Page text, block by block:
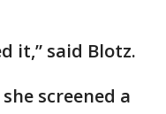
it,” said Blotz.
screened a